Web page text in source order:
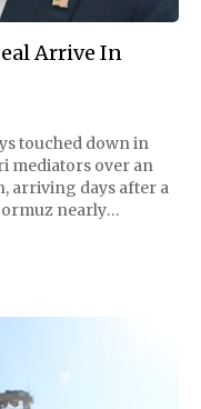
Arrive In
touched down in
mediators over an
arriving days after a
nearly